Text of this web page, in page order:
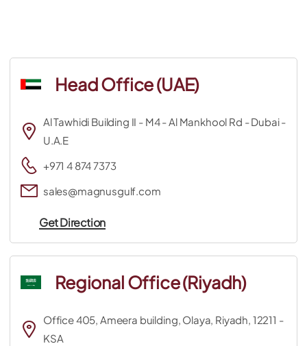
Head Office (UAE)
Al Tawhidi Building II - M4 - Al Mankhool Rd - Dubai -
U.A.E
+971 4 874 7373
sales@magnusgulf.com
Get Direction
Regional Office (Riyadh)
Office 405, Ameera building, Olaya, Riyadh, 12211 -
KSA